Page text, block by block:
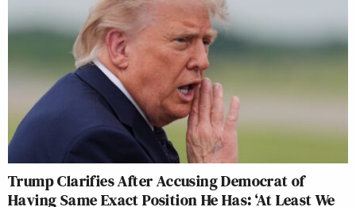
Trump Clarifies After Accusing Democrat of
Having Same Exact Position He Has: ‘At Least We